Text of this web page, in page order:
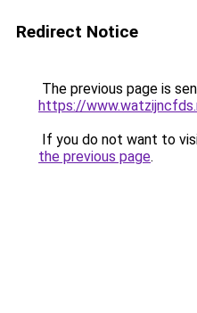
Redirect Notice
The previous page is
https://
If you do not want to
the previous page.